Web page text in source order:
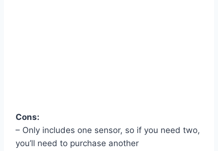
Cons:
– Only includes one sensor, so if you need two,
you’ll need to purchase another